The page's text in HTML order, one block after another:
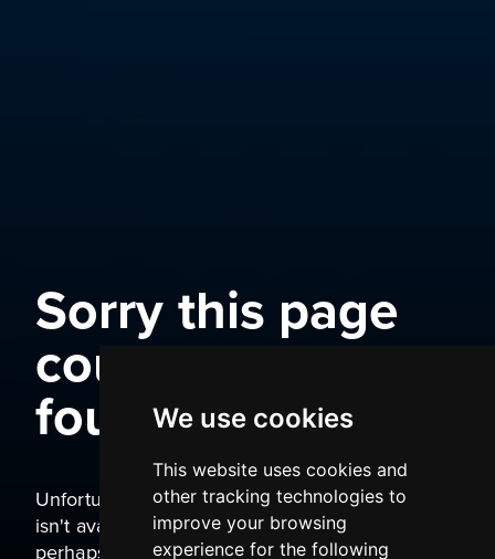
We use cookies
This website uses cookies and
other tracking technologies to
improve your browsing
experience for the following
Sorry this page
could not be
found
Unfortunately the page you are trying to view
isn't available. It may have been moved, or
perhaps you typed the wrong address.